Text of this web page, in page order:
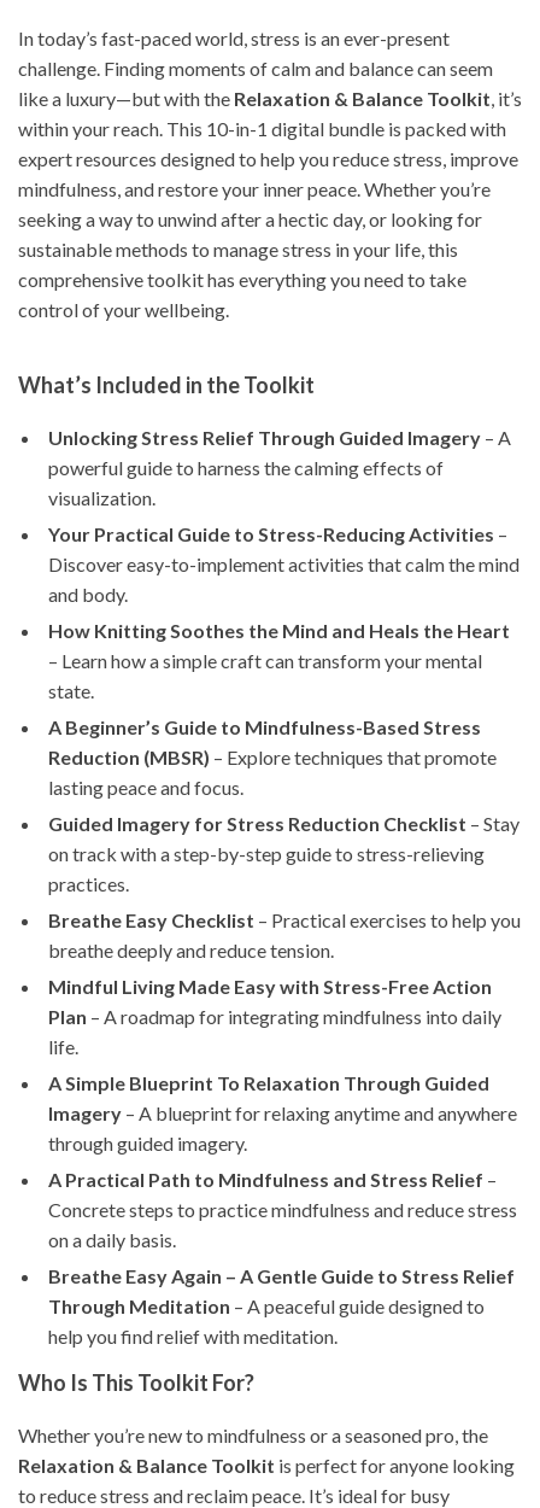
In today’s fast-paced world, stress is an ever-present
challenge. Finding moments of calm and balance can seem
like a luxury—but with the Relaxation & Balance Toolkit, it’s
within your reach. This 10-in-1 digital bundle is packed with
expert resources designed to help you reduce stress, improve
mindfulness, and restore your inner peace. Whether you’re
seeking a way to unwind after a hectic day, or looking for
sustainable methods to manage stress in your life, this
comprehensive toolkit has everything you need to take
control of your wellbeing.
What’s Included in the Toolkit
Unlocking Stress Relief Through Guided Imagery – A
powerful guide to harness the calming effects of
visualization.
Your Practical Guide to Stress-Reducing Activities –
Discover easy-to-implement activities that calm the mind
and body.
How Knitting Soothes the Mind and Heals the Heart
– Learn how a simple craft can transform your mental
state.
A Beginner’s Guide to Mindfulness-Based Stress
Reduction (MBSR) – Explore techniques that promote
lasting peace and focus.
Guided Imagery for Stress Reduction Checklist – Stay
on track with a step-by-step guide to stress-relieving
practices.
Breathe Easy Checklist – Practical exercises to help you
breathe deeply and reduce tension.
Mindful Living Made Easy with Stress-Free Action
Plan – A roadmap for integrating mindfulness into daily
life.
A Simple Blueprint To Relaxation Through Guided
Imagery – A blueprint for relaxing anytime and anywhere
through guided imagery.
A Practical Path to Mindfulness and Stress Relief –
Concrete steps to practice mindfulness and reduce stress
on a daily basis.
Breathe Easy Again – A Gentle Guide to Stress Relief
Through Meditation – A peaceful guide designed to
help you find relief with meditation.
Who Is This Toolkit For?
Whether you’re new to mindfulness or a seasoned pro, the
Relaxation & Balance Toolkit is perfect for anyone looking
to reduce stress and reclaim peace. It’s ideal for busy